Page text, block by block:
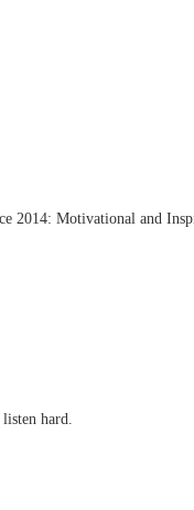
2014: Motivational and
hard.